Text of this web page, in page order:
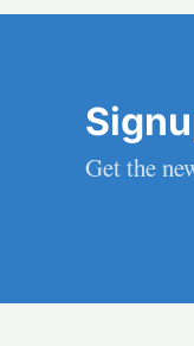
Get the